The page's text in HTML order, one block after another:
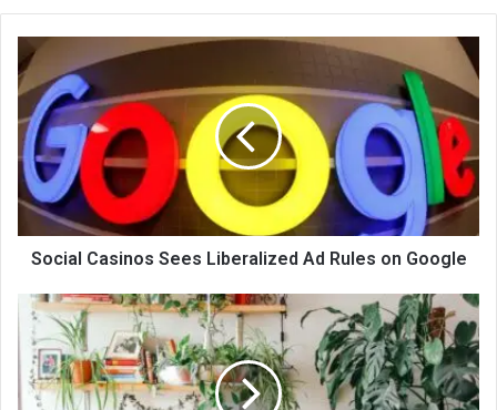
te
Social Casinos Sees Liberalized Ad Rules on Google